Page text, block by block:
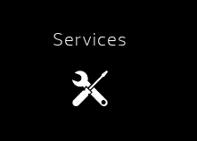
Services